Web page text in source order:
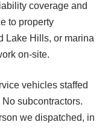
coverage and
to property
Lake Hills, or marina
on-site.
vehicles staffed
subcontractors.
we dispatched, in